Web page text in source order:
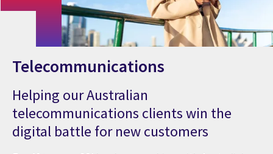
Telecommunications
Helping our Australian
telecommunications clients win the
digital battle for new customers